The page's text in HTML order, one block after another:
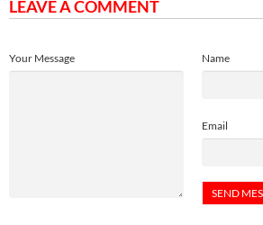
LEAVE A COMMENT
Name
Email
Your Message